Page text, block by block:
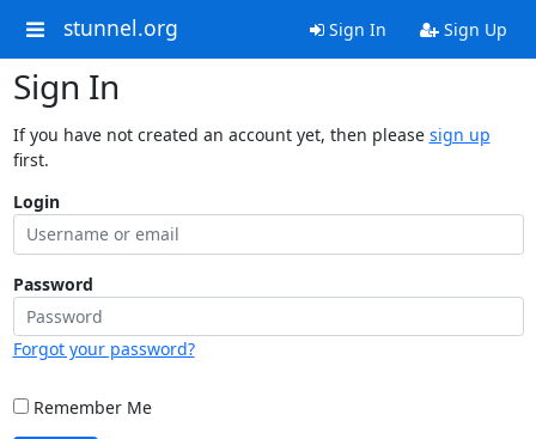
stunnel.org Sign In Sign Up
Sign In
If you have not created an account yet, then please sign up
first.
Login
Password
Forgot your password?
Remember Me